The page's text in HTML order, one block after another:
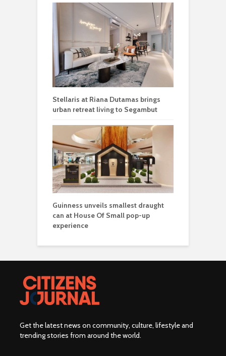
Stellaris at Riana Dutamas brings
urban retreat living to Segambut
Guinness unveils smallest draught
can at House Of Small pop-up
experience
Get the latest news on community, culture, lifestyle and
trending stories from around the world.